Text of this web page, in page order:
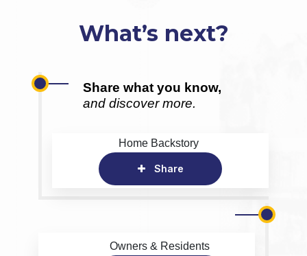
What’s next?
Share what you know,
and discover more.
Home Backstory
Share
Owners & Residents